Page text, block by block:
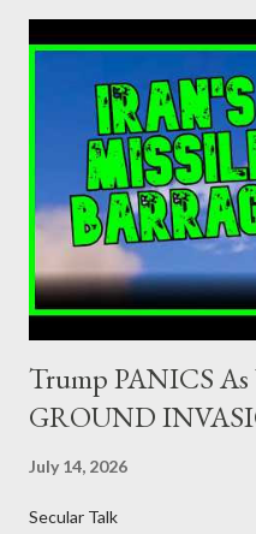
jurisdiction by a regulatory
Minister of Finance and the
(hereinafter “the Competent
adequate supervisory/
Dealers are selected in order
the government securities
syndications and auctions of
the primary mark...
Trump PANICS As
GROUND
July 14, 2026
Secular Talk